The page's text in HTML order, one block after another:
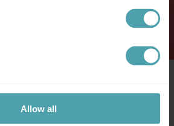
Allow all
intelligence suite built for organisations